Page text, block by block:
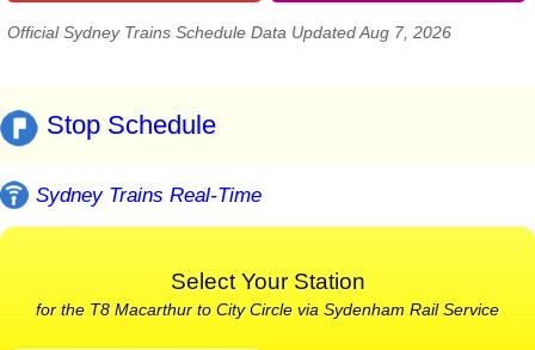
Official Sydney Trains Schedule Data Updated Aug 7, 2026
Stop Schedule
Sydney Trains Real-Time
Select Your Station
for the T8 Macarthur to City Circle via Sydenham Rail Service